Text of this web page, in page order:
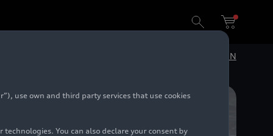
EN
use own and third party services that use cookies
technologies. You can also declare your consent by